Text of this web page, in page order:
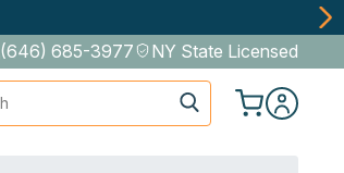
(646) 685-3977 NY State Licensed